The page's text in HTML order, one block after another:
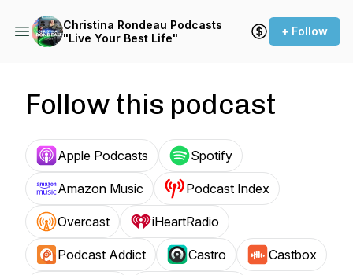
Christina Rondeau Podcasts
"Live Your Best Life"
+ Follow
Follow this podcast
Apple Podcasts Spotify
Amazon Music Podcast Index
Overcast iHeartRadio
Podcast Addict Castro Castbox